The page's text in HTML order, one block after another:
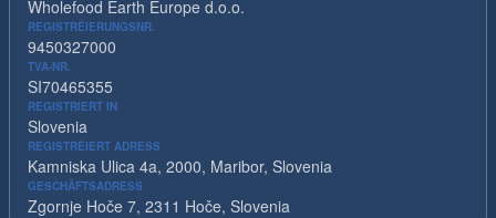
Wholefood Earth Europe d.o.o.
REGISTRÉIERUNGSNR.
9450327000
TVA-NR.
SI70465355
REGISTRIERT IN
Slovenia
REGISTRÉIERT ADRESS
Kamniska Ulica 4a, 2000, Maribor, Slovenia
GESCHÄFTSADRESS
Zgornje Hoče 7, 2311 Hoče, Slovenia